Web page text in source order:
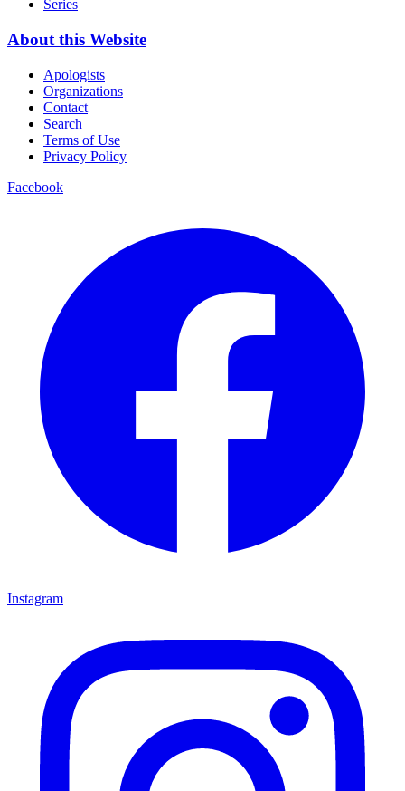
Series
About this Website
Apologists
Organizations
Contact
Search
Terms of Use
Privacy Policy
Facebook
Instagram